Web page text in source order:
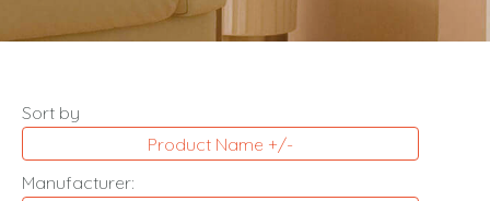
Sort by
Product Name +/-
Manufacturer: